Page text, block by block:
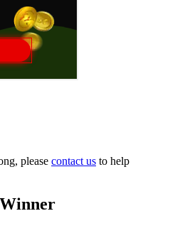
please contact us to help